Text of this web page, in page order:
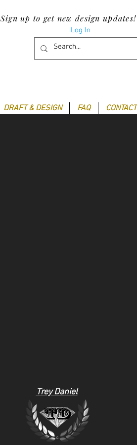
Sign up to get new design updates!
Log In
DRAFT & DESIGN FAQ CONTACT
Trey Daniel